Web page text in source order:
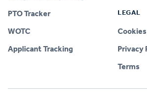
PTO Tracker
WOTC
Applicant Tracking
LEGAL
Cookies
Privacy
Terms